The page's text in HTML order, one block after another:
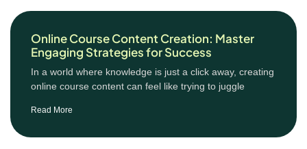
Online Course Content Creation: Master
Engaging Strategies for Success
In a world where knowledge is just a click away, creating
online course content can feel like trying to juggle
Read More